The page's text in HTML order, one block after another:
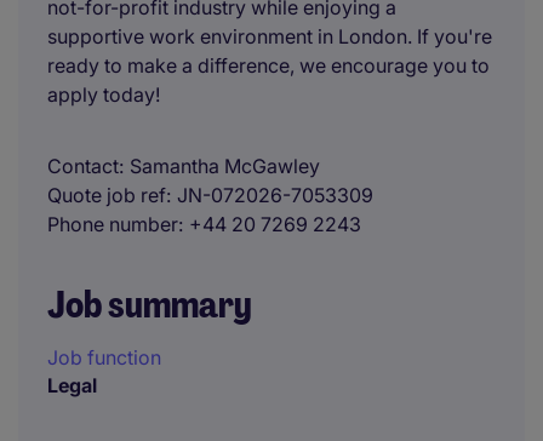
not-for-profit industry while enjoying a
supportive work environment in London. If you're
ready to make a difference, we encourage you to
apply today!
Contact Samantha McGawley
Quote job ref JN-072026-7053309
Phone number +44 20 7269 2243
Job summary
Job function
Legal